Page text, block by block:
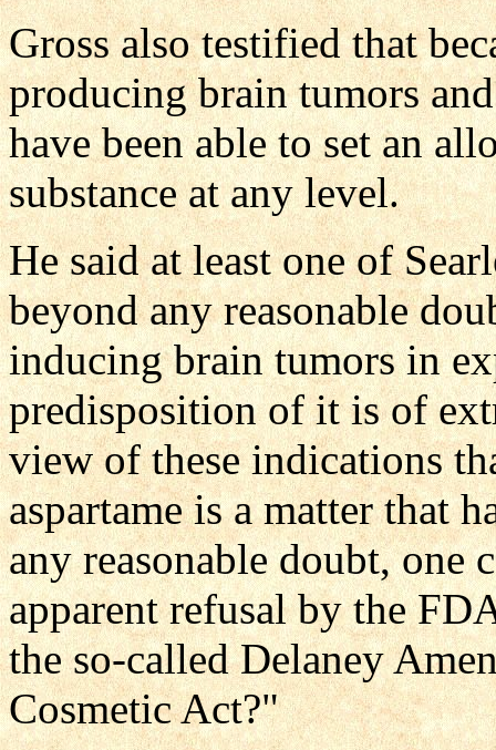
Gross also testified that
producing brain tumors
have been able to set an
substance at any level.
He said at least one of
beyond any reasonable
inducing brain tumors in
predisposition of it is of
view of these indications
aspartame is a matter that
any reasonable doubt, one
apparent refusal by the
the so-called Delaney
Cosmetic Act?"